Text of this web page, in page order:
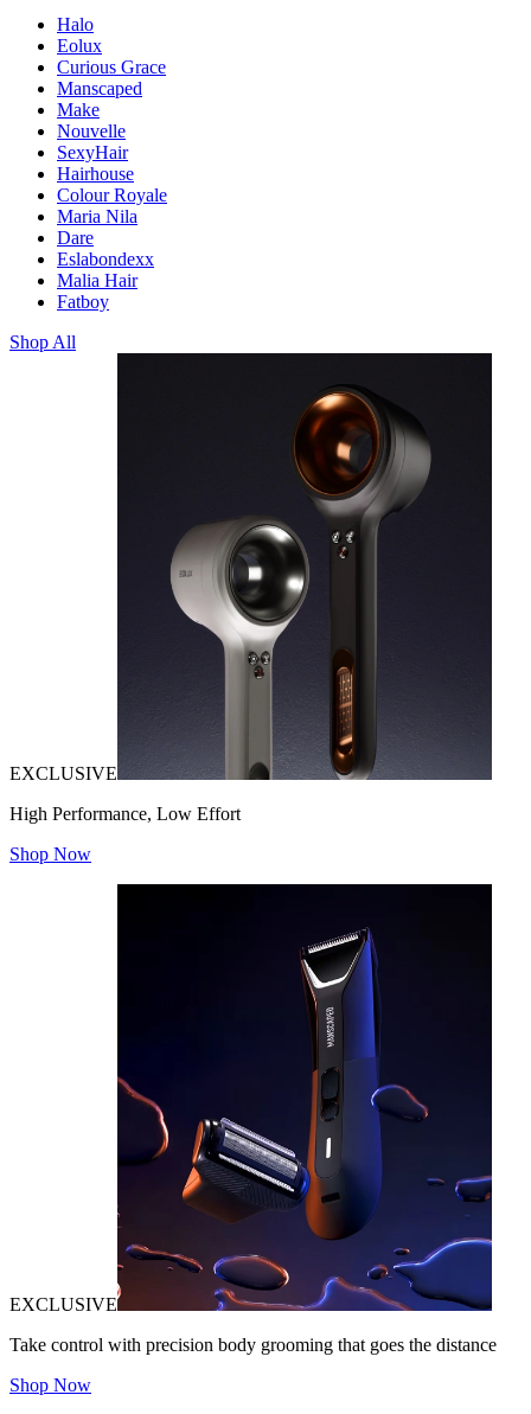
Halo
Eolux
Curious Grace
Manscaped
Make
Nouvelle
SexyHair
Hairhouse
Colour Royale
Maria Nila
Dare
Eslabondexx
Malia Hair
Fatboy
Shop All
EXCLUSIVE
High Performance, Low Effort
Shop Now
EXCLUSIVE
Take control with precision body grooming that goes the distance
Shop Now